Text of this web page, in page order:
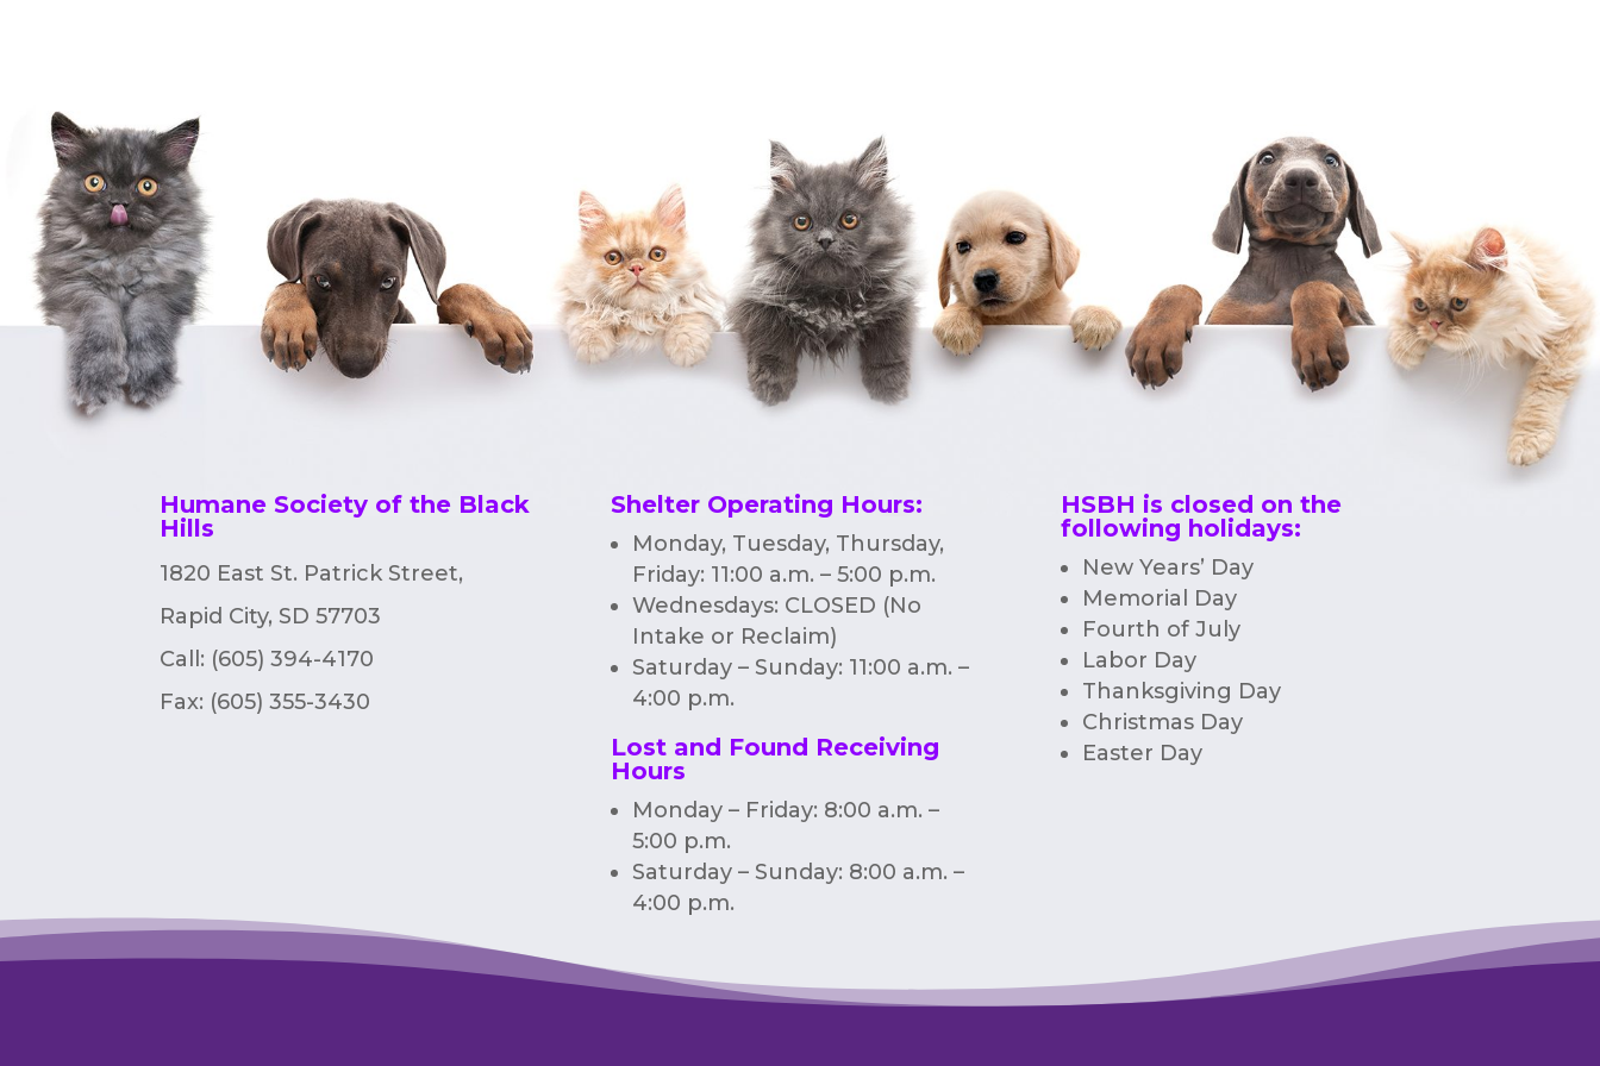
Humane Society of the Black
Hills
1820 East St. Patrick Street,
Rapid City, SD 57703
Call: (605) 394-4170
Fax: (605) 355-3430
Shelter Operating Hours:
Monday, Tuesday, Thursday,
Friday: 11:00 a.m. – 5:00 p.m.
Wednesdays: CLOSED (No
Intake or Reclaim)
Saturday – Sunday: 11:00 a.m. –
4:00 p.m.
Lost and Found Receiving
Hours
Monday – Friday: 8:00 a.m. –
5:00 p.m.
Saturday – Sunday: 8:00 a.m. –
4:00 p.m.
HSBH is closed on the
following holidays:
New Years’ Day
Memorial Day
Fourth of July
Labor Day
Thanksgiving Day
Christmas Day
Easter Day